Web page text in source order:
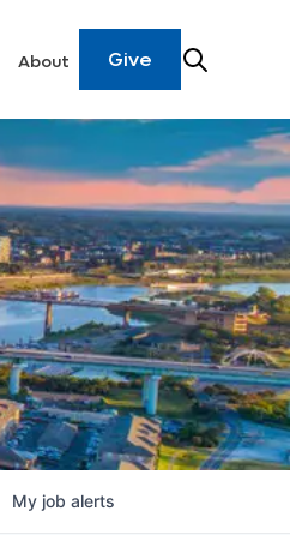
About Give
My job alerts